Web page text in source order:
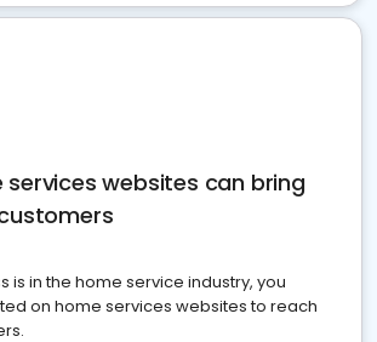
services websites can bring
is in the home service industry, you
on home services websites to reach